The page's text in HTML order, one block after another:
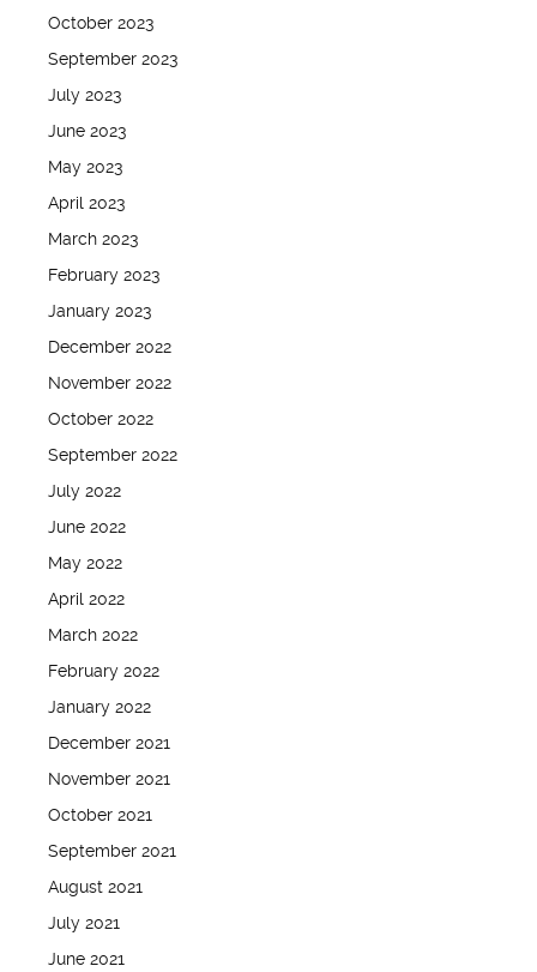
October 2023
September 2023
July 2023
June 2023
May 2023
April 2023
March 2023
February 2023
January 2023
December 2022
November 2022
October 2022
September 2022
July 2022
June 2022
May 2022
April 2022
March 2022
February 2022
January 2022
December 2021
November 2021
October 2021
September 2021
August 2021
July 2021
June 2021